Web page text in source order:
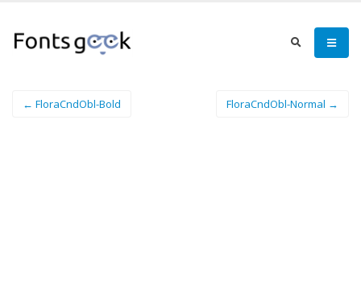
← FloraCndObl-Bold FloraCndObl-Normal →